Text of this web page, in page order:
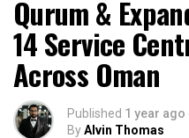
Qurum &
14 Service
Across Oman
Published 1 year ago
ByAlvin Thomas